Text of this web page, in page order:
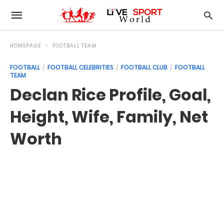
HOMEPAGE FOOTBALL TEAM
FOOTBALL FOOTBALL CELEBRITIES FOOTBALL CLUB
FOOTBALL
TEAM
Declan Rice Profile, Goal,
Height, Wife, Family, Net
Worth